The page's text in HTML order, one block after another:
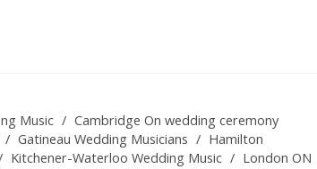
Music / Cambridge On wedding ceremony
/ Gatineau Wedding Musicians / Hamilton
Kitchener-Waterloo Wedding Music / London ON